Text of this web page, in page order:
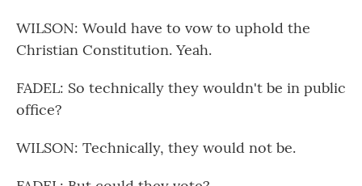
WILSON: Would have to vow to uphold the
Christian Constitution. Yeah.
FADEL: So technically they wouldn't be in public
office?
WILSON: Technically, they would not be.